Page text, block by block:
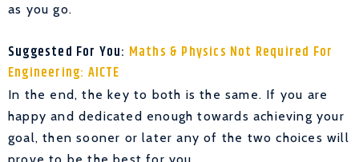
as you go.
Suggested For You: Maths & Physics Not Required For
Engineering: AICTE
In the end, the key to both is the same. If you are
happy and dedicated enough towards achieving your
goal, then sooner or later any of the two choices will
prove to be the best for you.